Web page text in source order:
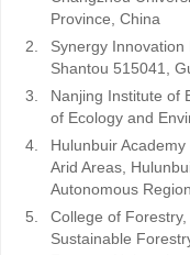
Province, China
2.
Synergy Innovation
Shantou 515041,
3.
Nanjing Institute of
of Ecology and
4.
Hulunbuir
Arid Areas,
Autonomous
5.
College of
Sustainable